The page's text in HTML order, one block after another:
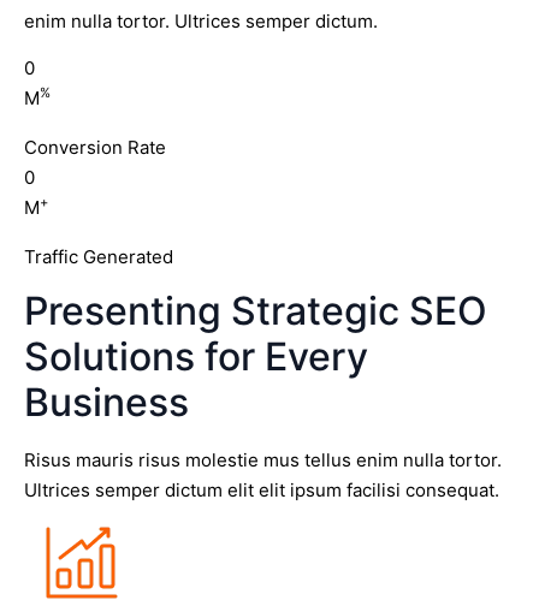
enim nulla tortor. Ultrices semper dictum.
0
M%
Conversion Rate
0
M+
Traffic Generated
Presenting Strategic SEO
Solutions for Every
Business
Risus mauris risus molestie mus tellus enim nulla tortor.
Ultrices semper dictum elit elit ipsum facilisi consequat.